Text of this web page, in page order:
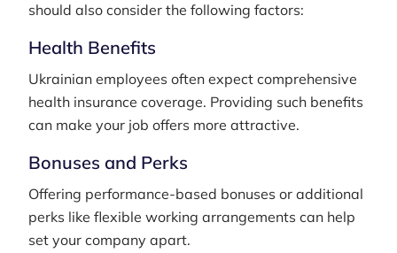
should also consider the following factors:
Health Benefits
Ukrainian employees often expect comprehensive
health insurance coverage. Providing such benefits
can make your job offers more attractive.
Bonuses and Perks
Offering performance-based bonuses or additional
perks like flexible working arrangements can help
set your company apart.